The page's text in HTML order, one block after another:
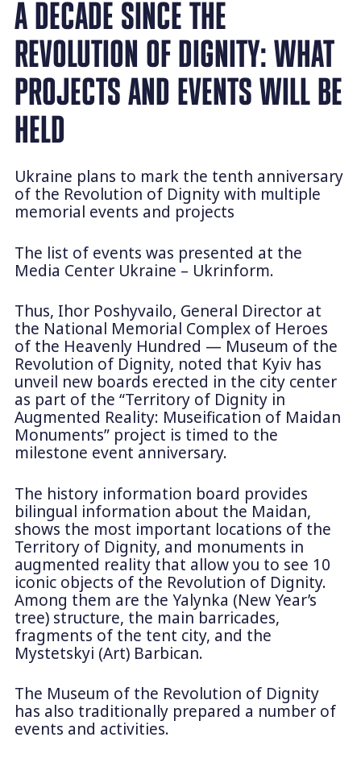
A DECADE SINCE THE
REVOLUTION OF DIGNITY: WHAT
PROJECTS AND EVENTS WILL BE
HELD
Ukraine plans to mark the tenth anniversary
of the Revolution of Dignity with multiple
memorial events and projects
The list of events was presented at the
Media Center Ukraine – Ukrinform.
Thus, Ihor Poshyvailo, General Director at
the National Memorial Complex of Heroes
of the Heavenly Hundred — Museum of the
Revolution of Dignity, noted that Kyiv has
unveil new boards erected in the city center
as part of the “Territory of Dignity in
Augmented Reality: Museification of Maidan
Monuments” project is timed to the
milestone event anniversary.
The history information board provides
bilingual information about the Maidan,
shows the most important locations of the
Territory of Dignity, and monuments in
augmented reality that allow you to see 10
iconic objects of the Revolution of Dignity.
Among them are the Yalynka (New Year’s
tree) structure, the main barricades,
fragments of the tent city, and the
Mystetskyi (Art) Barbican.
The Museum of the Revolution of Dignity
has also traditionally prepared a number of
events and activities.